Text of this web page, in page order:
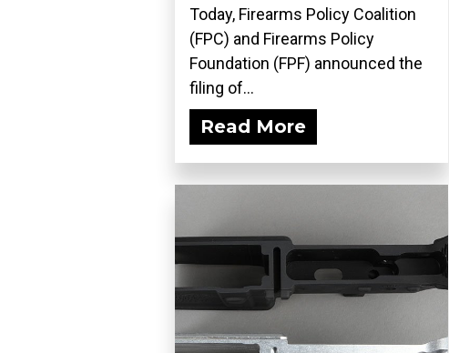
Today, Firearms Policy Coalition
(FPC) and Firearms Policy
Foundation (FPF) announced the
filing of...
Read More